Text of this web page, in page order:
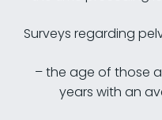
Surveys regarding
– the age of those
years with an